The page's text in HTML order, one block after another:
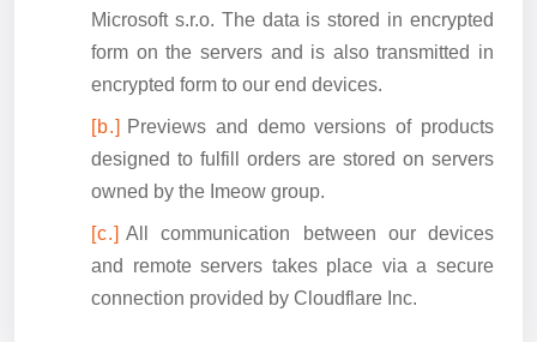
Microsoft s.r.o. The data is stored in encrypted
form on the servers and is also transmitted in
encrypted form to our end devices.
Previews and demo versions of products
designed to fulfill orders are stored on servers
owned by the Imeow group.
All communication between our devices
and remote servers takes place via a secure
connection provided by Cloudflare Inc.